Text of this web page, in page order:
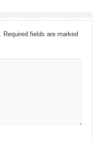
Required fields are marked